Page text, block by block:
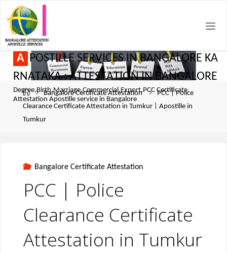
A POSTILLE SERVICES IN BANGALORE KA
RNATAKA : ATTESTATION IN BANGALORE
Degree,Birth,Marriage,Commercial,Export,PCC Certificate
Attestation Apostille service in Bangalore
Bangalore Certificate Attestation
PCC | Police
Clearance Certificate Attestation in Tumkur | Apostille in
Tumkur
Bangalore Certificate Attestation
PCC | Police
Clearance Certificate
Attestation in Tumkur